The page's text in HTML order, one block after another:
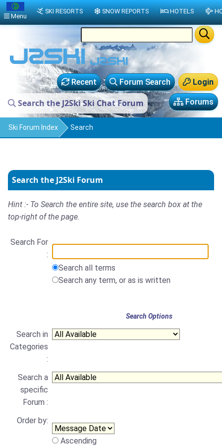
Login
Forum Search
Recent
Forums
Search the J2Ski Ski Chat Forum
Ski Forum Index Search
Search the J2Ski Forum
Hint :- To Search the entire site, use the search box at the
top-right of the page.
Search For
:
Search all terms
Search any term, or as is written
Search Options
Search in
Categories
:
Search a
specific
Forum :
Order by:
Ascending
Menu
SKI RESORTS SNOW REPORTS HOTELS